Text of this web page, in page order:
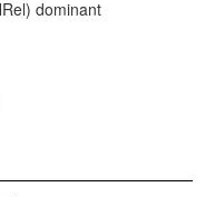
dominant